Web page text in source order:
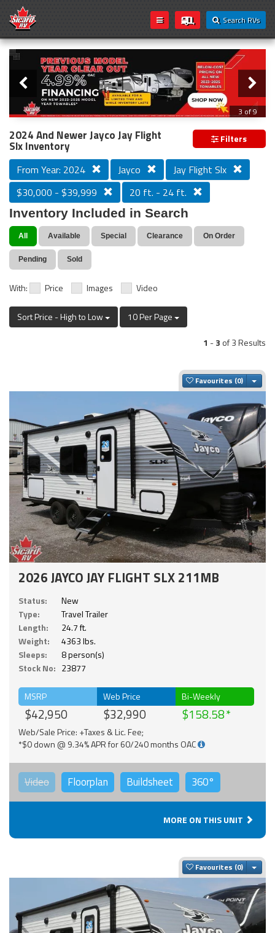
Search RVs
Loading...
Slider
3 of 9
PREVIOUS MODEL YEAR CLEAR OUT
2024 And Newer Jayco Jay Flight
Slx Inventory Filters
From Year: 2024 Jayco
Jay Flight Slx
$30,000 - $39,999
20 ft. - 24 ft.
Inventory Included in Search
All Available Special Clearance On Order
Pending Sold
With: Price Images Video
Sort Price - High to Low
10 Per Page
1 -3 of 3 Results
Favourites
2026 JAYCO JAY FLIGHT SLX 211MB
Status:
New
Type:
Travel Trailer
Length:
24.7 ft.
Weight:
4363 lbs.
Sleeps:
8 person(s)
Stock No: 23877
MSRP
$42,950
Web Price
$32,990
Bi-Weekly
$158.58
Web/Sale Price: +Taxes & Lic. Fee;
*$0 down @ 9.34% APR for 60/240 months OAC
Video Floorplan Buildsheet 360°
MORE ON THIS UNIT
Favourites